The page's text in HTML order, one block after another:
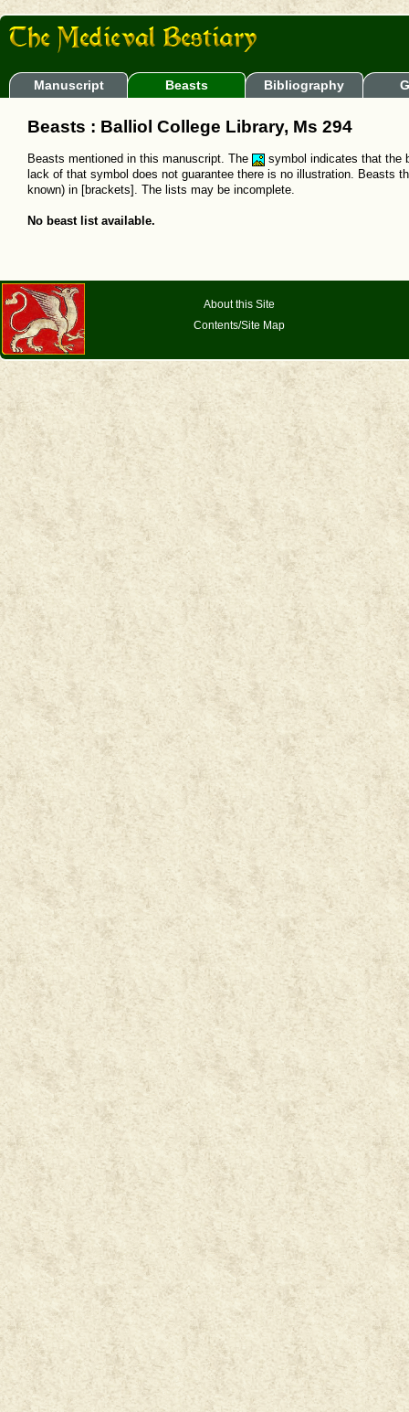
Manuscript Beasts Bibliography
Beasts : Balliol College Library, Ms 294
Beasts mentioned in this manuscript. The
symbol indicates that the
lack of that symbol does not guarantee there is no illustration. Beasts
known) in [brackets]. The lists may be incomplete.
No beast list available.
About this Site
Contents/Site Map